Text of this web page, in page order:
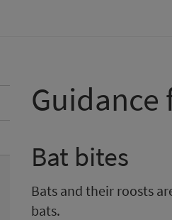
Bat bites
Bats and their roosts
bats.